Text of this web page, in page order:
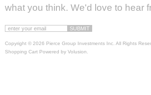
what you think. We'd love to hear
Copyright © 2026 Pierce Group Investments Inc. All Rights
Shopping Cart Powered by Volusion